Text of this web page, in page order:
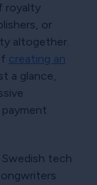
royalty
or
altogether.
creating an
a glance,
tech